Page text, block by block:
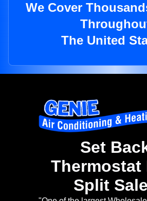
We Cover
The United
Set
Thermostat
Split